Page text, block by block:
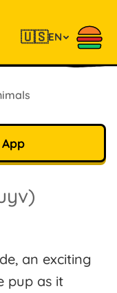
🇺🇸EN
an exciting
pup as it